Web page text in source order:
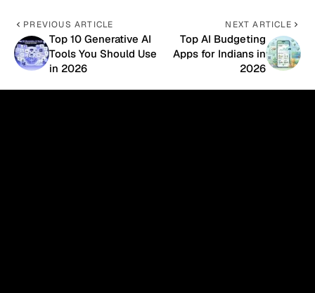
PREVIOUS ARTICLE
Top 10 Generative AI
Tools You Should Use
in 2026
NEXT ARTICLE
Top AI Budgeting
Apps for Indians in
2026